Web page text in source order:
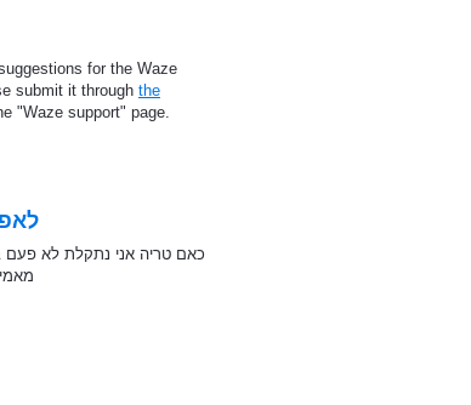
for the Waze
submit it through the
"Waze support" page.
כאם טריה אני נתקלת לא פעם